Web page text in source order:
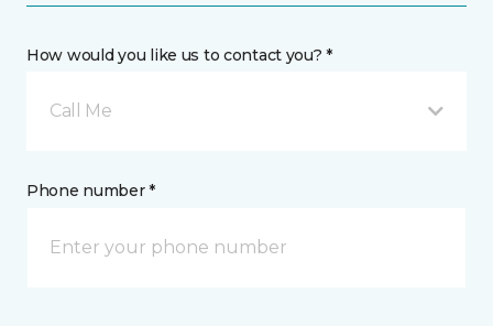
How would you like us to contact you? *
Call Me
Phone number *